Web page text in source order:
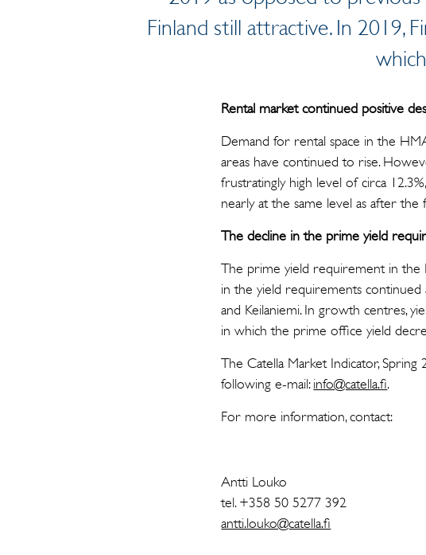
Finland still attractive. In 2019,
Rental market continued positive
Demand for rental space in the
areas have continued to rise.
frustratingly high level of circa
nearly at the same level as after the
The decline in the prime yield
The prime yield requirement in the
in the yield requirements continued
and Keilaniemi. In growth centres,
in which the prime office yield
The Catella Market Indicator,
following e-mail:info@catella.fi.
For more information, contact:
Antti Louko
tel. +358 50 5277 392
antti.louko@catella.fi